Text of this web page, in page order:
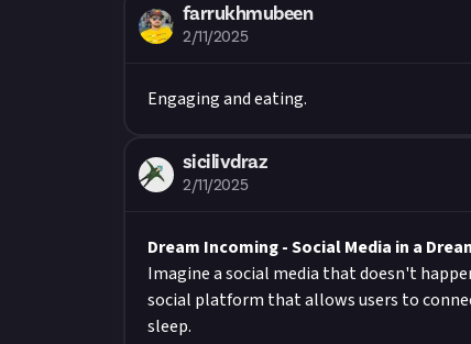
farrukhmubeen
2/11/2025
Engaging and eating.
sicilivdraz
2/11/2025
Dream Incoming - Social Media in a
Imagine a social media that doesn't
social platform that allows users to
sleep.